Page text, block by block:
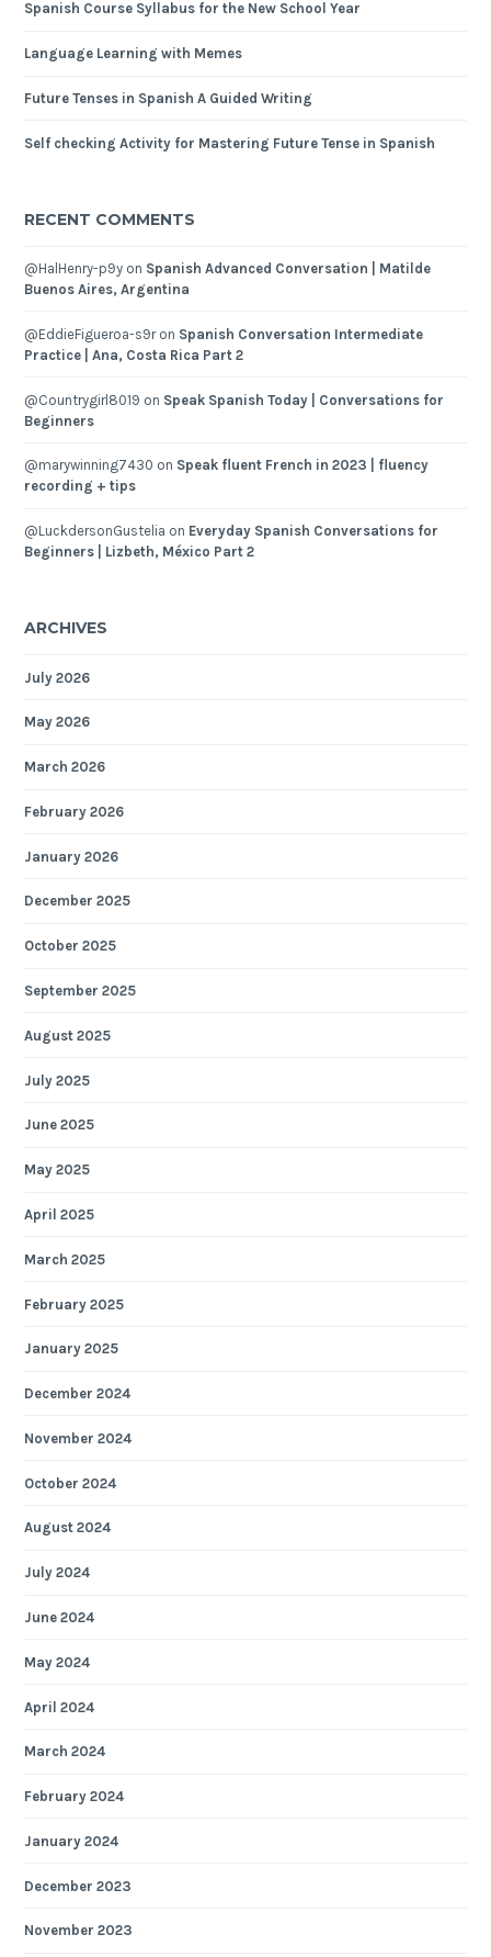
Spanish Course Syllabus for the New School Year
Language Learning with Memes
Future Tenses in Spanish A Guided Writing
Self checking Activity for Mastering Future Tense in Spanish
RECENT COMMENTS
@HalHenry-p9y on Spanish Advanced Conversation | Matilde
Buenos Aires, Argentina
@EddieFigueroa-s9ron Spanish Conversation Intermediate
Practice | Ana, Costa Rica Part 2
@Countrygirl8019 on Speak Spanish Today | Conversations for
Beginners
@marywinning7430 on Speak fluent French in 2023 | fluency
recording + tips
@LuckdersonGustelia on Everyday Spanish Conversations for
Beginners | Lizbeth, México Part 2
ARCHIVES
July 2026
May 2026
March 2026
February 2026
January 2026
December 2025
October 2025
September 2025
August 2025
July 2025
June 2025
May 2025
April 2025
March 2025
February 2025
January 2025
December 2024
November 2024
October 2024
August 2024
July 2024
June 2024
May 2024
April 2024
March 2024
February 2024
January 2024
December 2023
November 2023